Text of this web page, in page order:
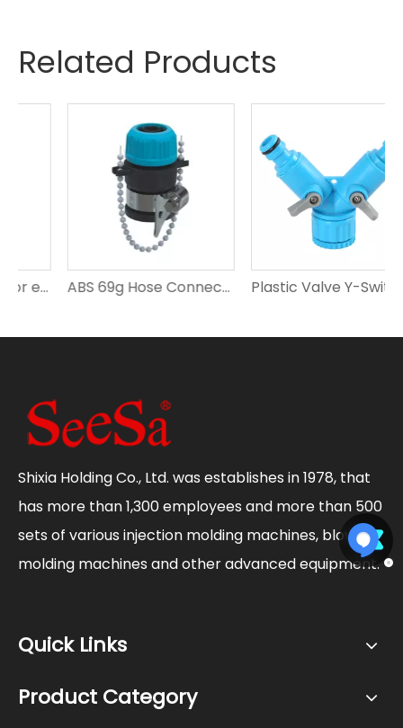
Related Products
ABS 69g Hose Connector Matching 1/2'-5/8' Hose Plastic Valve Y-Switch Coupling with Swivel Adapted To Tap of Garden
Shixia Holding Co., Ltd. was establishes in 1978, that
has more than 1,300 employees and more than 500
sets of various injection molding machines, blow
molding machines and other advanced equipment.
Quick Links
Product Category